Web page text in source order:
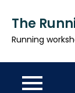
content
The
Running